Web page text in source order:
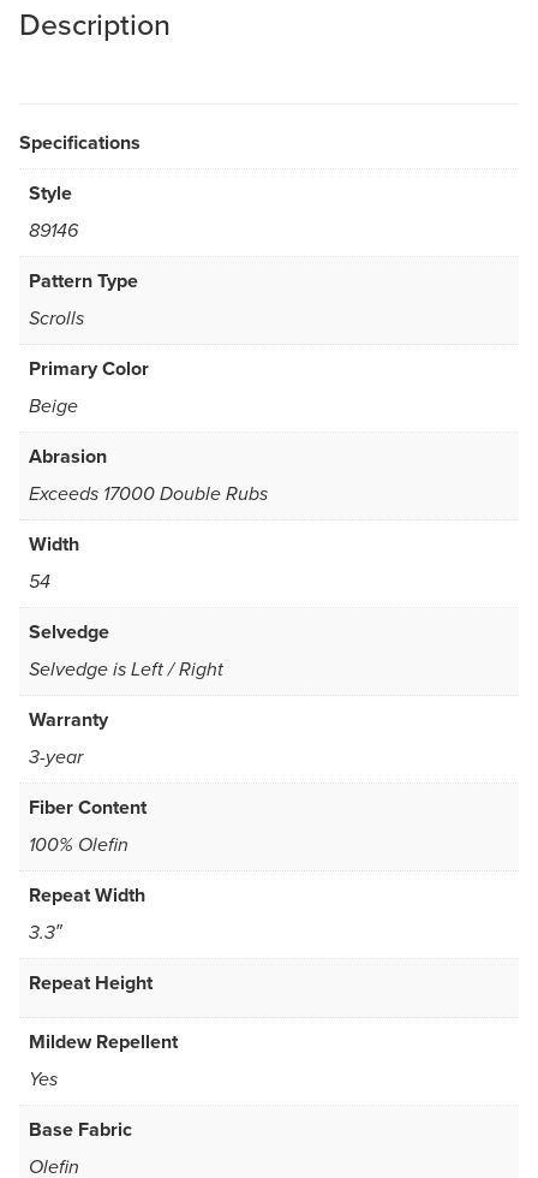
Description
Specifications
Style
89146
Pattern Type
Scrolls
Primary Color
Beige
Abrasion
Exceeds 17000 Double Rubs
Width
54
Selvedge
Selvedge is Left / Right
Warranty
3-year
Fiber Content
100% Olefin
Repeat Width
3.3″
Repeat Height
Mildew Repellent
Yes
Base Fabric
Olefin